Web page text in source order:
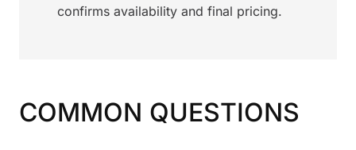
confirms availability and final pricing.
COMMON QUESTIONS